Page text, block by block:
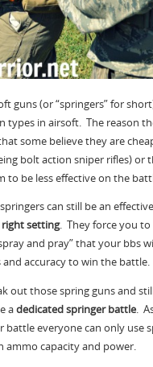
guns (or “springers” for
types in airsoft. The reason
some believe they are
bolt action sniper rifles) or
to be less effective on the
can still be an
setting. They force you
and pray” that your bbs
accuracy to win the battle.
out those spring guns and
adedicated springer battle.
battle everyone can only use
ammo capacity and power.